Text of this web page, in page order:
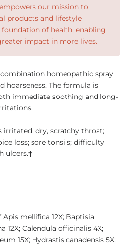
our mission to
products and lifestyle
foundation of health, enabling
impact in more lives.
combination homeopathic spray
hoarseness. The formula is
immediate soothing and long-
irritated, dry, scratchy throat;
loss; sore tonsils; difficulty
ulcers.†
Apis mellifica 12X; Baptisia
12X; Calendula officinalis 4X;
15X; Hydrastis canadensis 5X;